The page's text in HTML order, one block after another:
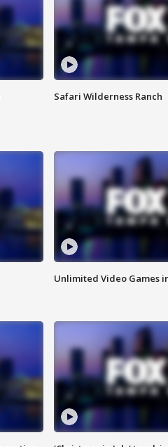
Safari Wilderness Ranch
Unlimited Video Games